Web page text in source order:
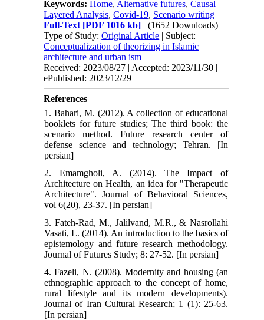
Keywords:Home, Alternative futures,Causal
Layered Analysis,Covid-19, Scenario writing
Full-Text [PDF 1016 kb]
(1652 Downloads)
Type of Study:Original Article | Subject:
Conceptualization of theorizing in Islamic
architecture and urban ism
Received: 2023/08/27 | Accepted: 2023/11/30 |
ePublished: 2023/12/29
References
1. Bahari, M. (2012). A collection of educational
booklets for future studies; The third book: the
scenario method. Future research center of
defense science and technology; Tehran. [In
persian]
2. Emamgholi, A. (2014). The Impact of
Architecture on Health, an idea for "Therapeutic
Architecture". Journal of Behavioral Sciences,
vol 6(20), 23-37. [In persian]
3. Fateh-Rad, M., Jalilvand, M.R., & Nasrollahi
Vasati, L. (2014). An introduction to the basics of
epistemology and future research methodology.
Journal of Futures Study; 8: 27-52. [In persian]
4. Fazeli, N. (2008). Modernity and housing (an
ethnographic approach to the concept of home,
rural lifestyle and its modern developments).
Journal of Iran Cultural Research; 1 (1): 25-63.
[In persian]